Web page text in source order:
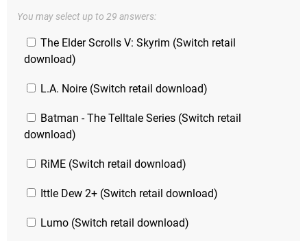
You may select up to 29 answers:
The Elder Scrolls V: Skyrim (Switch retail
download)
L.A. Noire (Switch retail download)
Batman - The Telltale Series (Switch retail
download)
RiME (Switch retail download)
Ittle Dew 2+ (Switch retail download)
Lumo (Switch retail download)